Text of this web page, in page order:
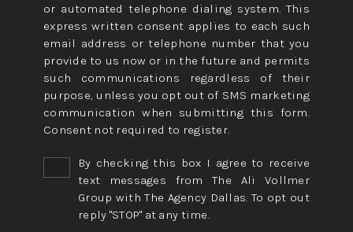
or automated telephone dialing system. This
express written consent applies to each such
email address or telephone number that you
provide to us now or in the future and permits
such communications regardless of their
purpose, unless you opt out of SMS marketing
communication when submitting this form.
Consent not required to register.
By checking this box I agree to receive
text messages from The Ali Vollmer
Group with The Agency Dallas. To opt out
reply "STOP" at any time.